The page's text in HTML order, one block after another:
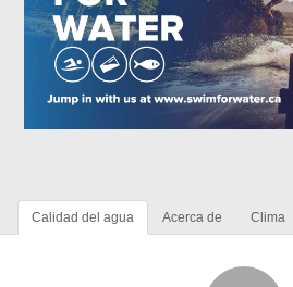
Calidad del agua Acerca de Clima